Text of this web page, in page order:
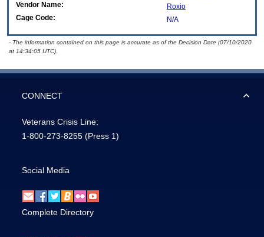
Vendor Name:
Roxio
Cage Code:
N/A
- The information contained on this page is accurate as of the Decision Date (07/10/2020
at 14:34:05 UTC).
CONNECT
Veterans Crisis Line:
1-800-273-8255 (Press 1)
Social Media
Complete Directory